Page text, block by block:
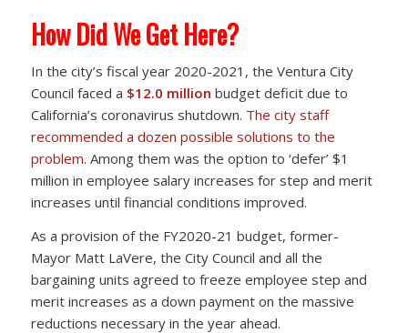
How Did We Get Here?
In the city’s fiscal year 2020-2021, the Ventura City
Council faced a $12.0 million budget deficit due to
California’s coronavirus shutdown. The city staff
recommended a dozen possible solutions to the
problem. Among them was the option to ‘defer’ $1
million in employee salary increases for step and merit
increases until financial conditions improved.
As a provision of the FY2020-21 budget, former-
Mayor Matt LaVere, the City Council and all the
bargaining units agreed to freeze employee step and
merit increases as a down payment on the massive
reductions necessary in the year ahead.